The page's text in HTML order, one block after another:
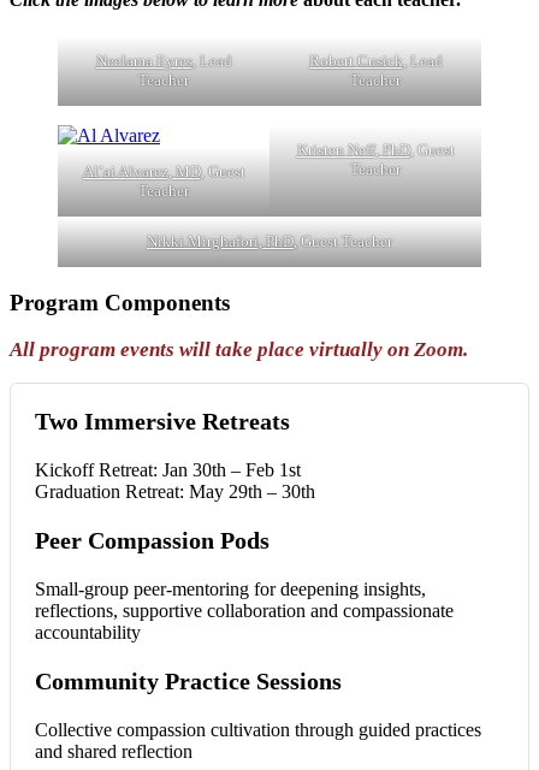
Neelama Eyres, Lead
Teacher
Robert Cusick, Lead
Teacher
Al’ai Alvarez, MD, Guest
Teacher
Kristen Neff, PhD, Guest
Teacher
Nikki Mirghafori, PhD, Guest Teacher
Program Components
All program events will take place virtually on Zoom.
Two Immersive Retreats
Kickoff Retreat: Jan 30th – Feb 1st
Graduation Retreat: May 29th – 30th
Peer Compassion Pods
Small-group peer-mentoring for deepening insights,
reflections, supportive collaboration and compassionate
accountability
Community Practice Sessions
Collective compassion cultivation through guided practices
and shared reflection